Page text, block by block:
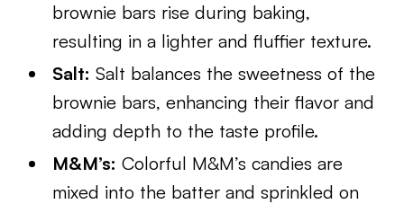
brownie bars rise during baking,
resulting in a lighter and fluffier texture.
Salt: Salt balances the sweetness of the
brownie bars, enhancing their flavor and
adding depth to the taste profile.
M&M’s: Colorful M&M’s candies are
mixed into the batter and sprinkled on